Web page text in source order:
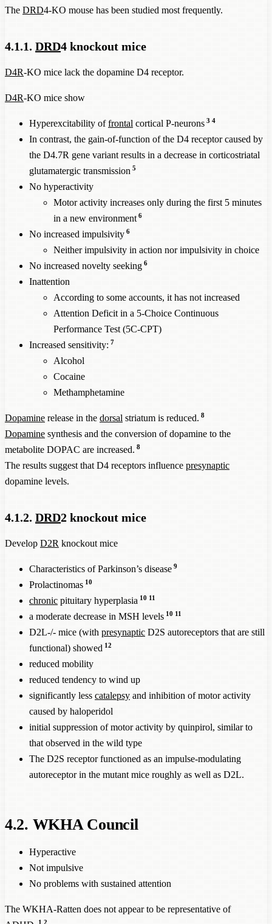
The DRD4-KO mouse has been studied most frequently.
4.1.1. DRD4 knockout mice
D4R-KO mice lack the dopamine D4 receptor.
D4R-KO mice show
Hyperexcitability offrontal cortical P-neurons 3 4
In contrast, the gain-of-function of the D4 receptor caused by
the D4.7R gene variant results in a decrease in corticostriatal
glutamatergic transmission 5
No hyperactivity
Motor activity increases only during the first 5 minutes
in a new environment 6
No increased impulsivity 6
Neither impulsivity in action nor impulsivity in choice
No increased novelty seeking 6
Inattention
According to some accounts, it has not increased
Attention Deficit in a 5-Choice Continuous
Performance Test (5C-CPT)
Increased sensitivity: 7
Alcohol
Cocaine
Methamphetamine
Dopamine release in the dorsal striatum is reduced. 8
Dopamine synthesis and the conversion of dopamine to the
metabolite DOPAC are increased. 8
The results suggest that D4 receptors influence presynaptic
dopamine levels.
4.1.2. DRD2 knockout mice
Develop D2R knockout mice
Characteristics of Parkinson’s disease 9
Prolactinomas 10
chronic pituitary hyperplasia 10 11
a moderate decrease in MSH levels 10 11
D2L-/- mice (with presynaptic D2S autoreceptors that are still
functional) showed 12
reduced mobility
reduced tendency to wind up
significantly less catalepsy and inhibition of motor activity
caused by haloperidol
initial suppression of motor activity by quinpirol, similar to
that observed in the wild type
The D2S receptor functioned as an impulse-modulating
autoreceptor in the mutant mice roughly as well as D2L.
4.2. WKHA Council
Hyperactive
Not impulsive
No problems with sustained attention
The WKHA-Ratten does not appear to be representative of
1 2